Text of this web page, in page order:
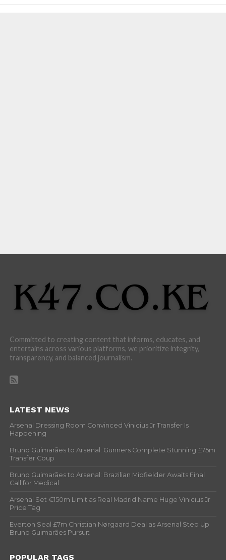
Committed to creating content that informs, educates, and
entertains across various platforms, we prioritize integrity,
transparency, and balanced journalism.
LATEST NEWS
Arsenal Dressing Room Convinced Vinicius Jr Transfer Is
Happening
Bruno Guimarães to Arsenal: Gunners Complete Stunning £75m
Transfer Coup
Bruno Guimarães to Arsenal: Brazilian Midfielder Awaits Final
Call for Medical
Arsenal Set €150m Limit as Real Madrid Name Huge Vinicius Jr
Price Tag
Everton Seal £7m Christian Nørgaard Deal as Arsenal Step Up
Bruno Guimarães Pursuit
POPULAR TAGS